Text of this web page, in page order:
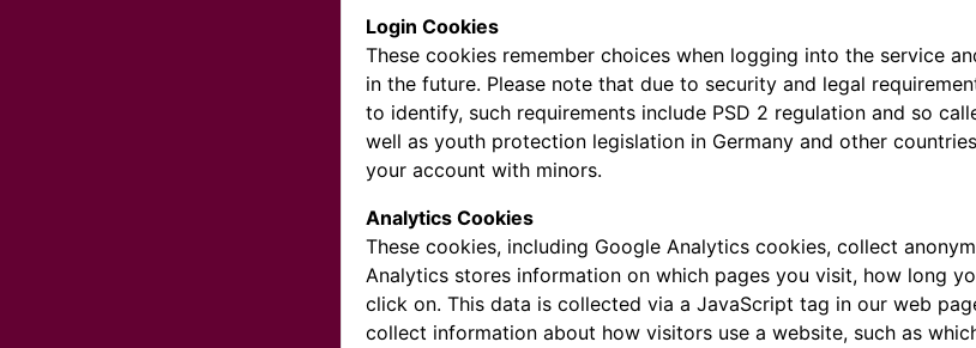
Login Cookies
These cookies remember choices when logging into the service
in the future. Please note that due to security and legal
to identify, such requirements include PSD 2 regulation and so
well as youth protection legislation in Germany and other
your account with minors.
Analytics Cookies
These cookies, including Google Analytics cookies, collect
Analytics stores information on which pages you visit, how long
click on. This data is collected via a JavaScript tag in our web
collect information about how visitors use a website, such as